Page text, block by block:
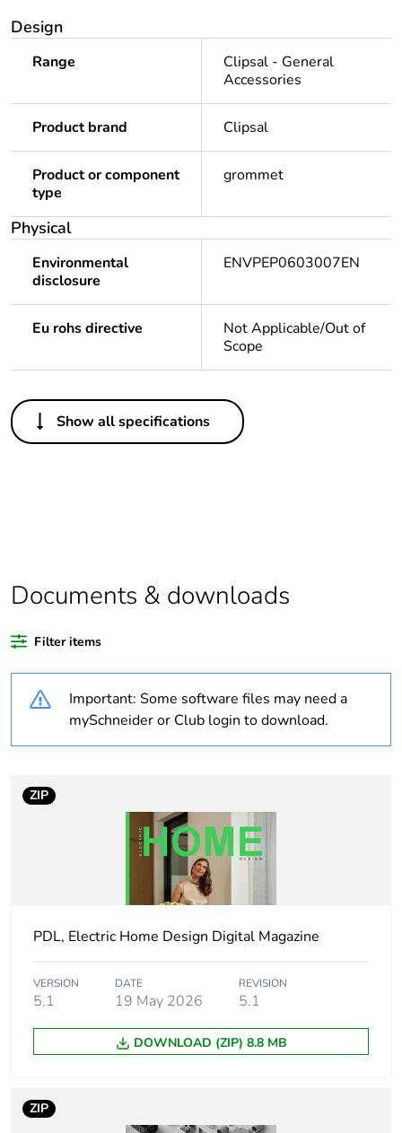
Design
Range
Clipsal - General
Accessories
Product brand Clipsal
Product or component
type
grommet
Physical
Environmental
disclosure
ENVPEP0603007EN
Eu rohs directive
Not Applicable/Out of
Scope
Others
Legacy weee
In
exclusion
rationale
Warranty
duration(in
18
plastic content
0 %
quantity
Shape round
PCE
Show all specifications
Documents & downloads
Filter items
Important: Some software files may need a
mySchneider or Club login to download.
ZIP
PDL, Electric Home Design Digital Magazine
VERSION
5.1
DATE
19 May 2026
REVISION
5.1
DOWNLOAD (ZIP) 8.8 MB
ZIP